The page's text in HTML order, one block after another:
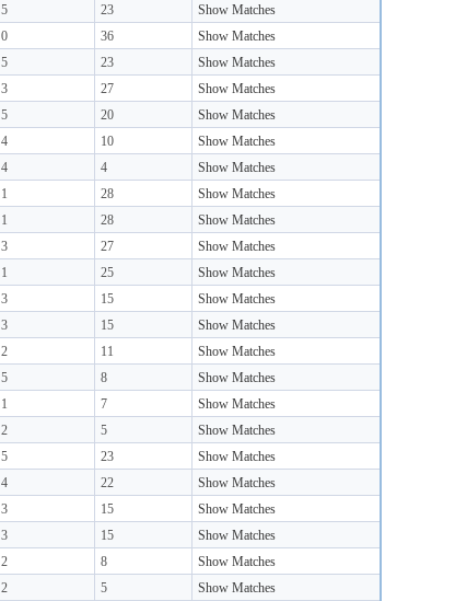
5 23
Show Matches
0 36
Show Matches
5 23
Show Matches
3 27
Show Matches
5 20
Show Matches
4 10
Show Matches
4 4
Show Matches
1 28
Show Matches
1 28
Show Matches
3 27
Show Matches
1 25
Show Matches
3 15
Show Matches
3 15
Show Matches
2 11
Show Matches
5 8
Show Matches
1 7
Show Matches
2 5
Show Matches
5 23
Show Matches
4 22
Show Matches
3 15
Show Matches
3 15
Show Matches
2 8
Show Matches
2 5
Show Matches